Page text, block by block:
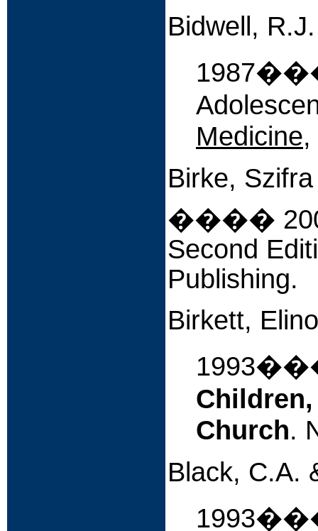
Bidwell,
Medicine
Birke,
����
Second
Publishing.
Birkett,
Church.
Black, C.A.